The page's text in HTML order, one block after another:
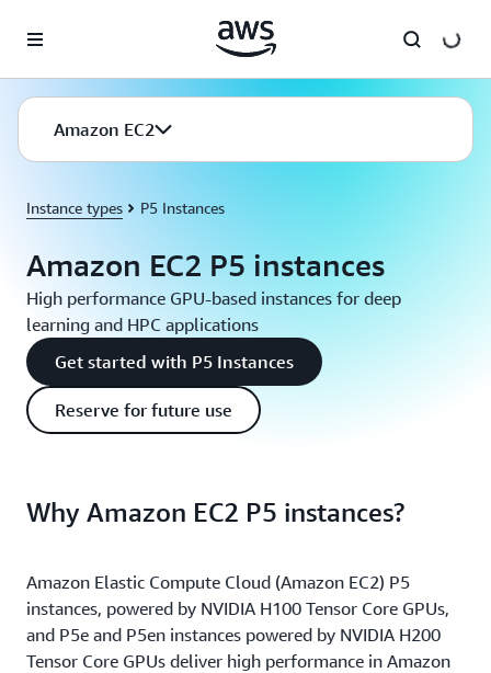
Amazon EC2
Instance types P5 Instances
Amazon EC2 P5 instances
High performance GPU-based instances for deep
learning and HPC applications
Get started with P5 Instances
Reserve for future use
Why Amazon EC2 P5 instances?
Amazon Elastic Compute Cloud (Amazon EC2) P5
instances, powered by NVIDIA H100 Tensor Core GPUs,
and P5e and P5en instances powered by NVIDIA H200
Tensor Core GPUs deliver high performance in Amazon